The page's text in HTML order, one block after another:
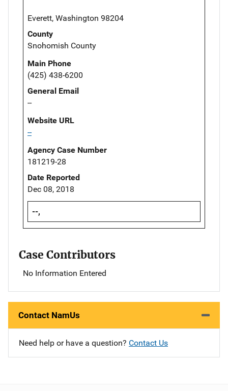
Everett, Washington 98204
County
Snohomish County
Main Phone
(425) 438-6200
General Email
--
Website URL
--
Agency Case Number
181219-28
Date Reported
Dec 08, 2018
--,
Case Contributors
No Information Entered
Contact NamUs
Need help or have a question? Contact Us